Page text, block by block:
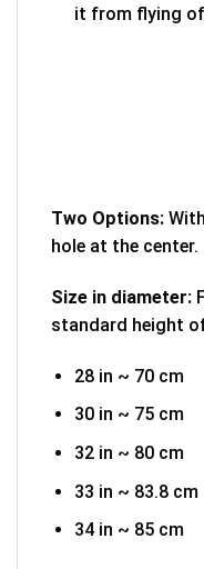
it from flying
Two Options:
hole at the center.
Size in diameter:
standard height
28 in ~ 70 cm
30 in ~ 75 cm
32 in ~ 80 cm
33 in ~ 83.8 cm
34 in ~ 85 cm